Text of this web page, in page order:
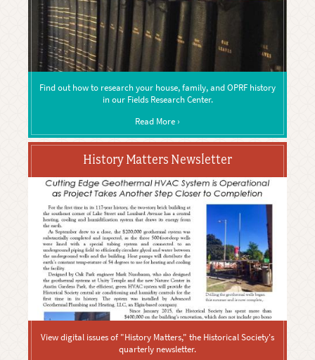
Find out how to research your house, family, and OPRF history
in our Fields Research Center.
Read More ›
History Matters Newsletter
View digital issues of "History Matters," the Historical Society's
quarterly newsletter.